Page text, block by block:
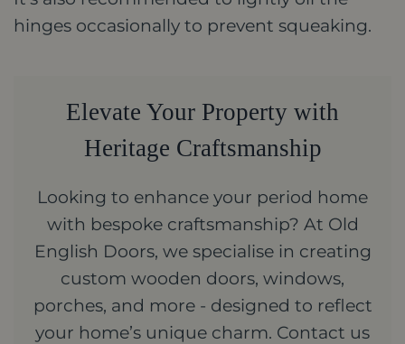
hinges occasionally to prevent squeaking.
Elevate Your Property with
Heritage Craftsmanship
Looking to enhance your period home
with bespoke craftsmanship? At Old
English Doors, we specialise in creating
custom wooden doors, windows,
porches, and more - designed to reflect
your home’s unique charm. Contact us